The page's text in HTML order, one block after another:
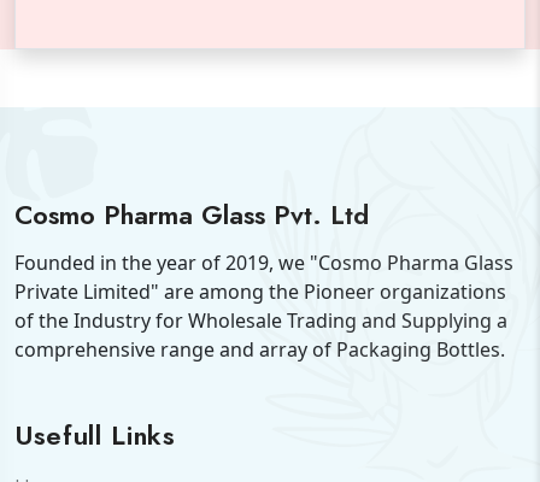
Cosmo Pharma Glass Pvt. Ltd
Founded in the year of 2019, we "Cosmo Pharma Glass
Private Limited" are among the Pioneer organizations
of the Industry for Wholesale Trading and Supplying a
comprehensive range and array of Packaging Bottles.
Usefull Links